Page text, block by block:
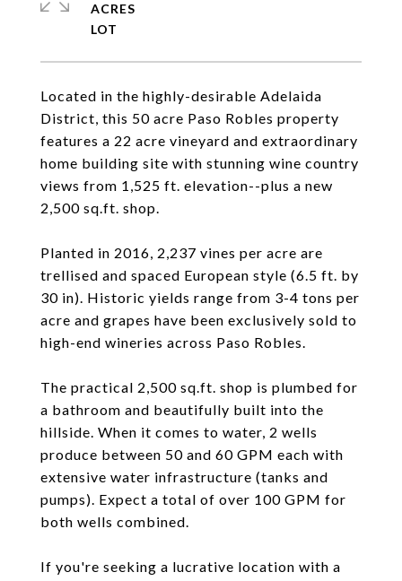
Located in the highly-desirable Adelaida
District, this 50 acre Paso Robles property
features a 22 acre vineyard and extraordinary
home building site with stunning wine country
views from 1,525 ft. elevation--plus a new
2,500 sq.ft. shop.
Planted in 2016, 2,237 vines per acre are
trellised and spaced European style (6.5 ft. by
30 in). Historic yields range from 3-4 tons per
acre and grapes have been exclusively sold to
high-end wineries across Paso Robles.
The practical 2,500 sq.ft. shop is plumbed for
a bathroom and beautifully built into the
hillside. When it comes to water, 2 wells
produce between 50 and 60 GPM each with
extensive water infrastructure (tanks and
pumps). Expect a total of over 100 GPM for
both wells combined.
If you're seeking a lucrative location with a
ACRES